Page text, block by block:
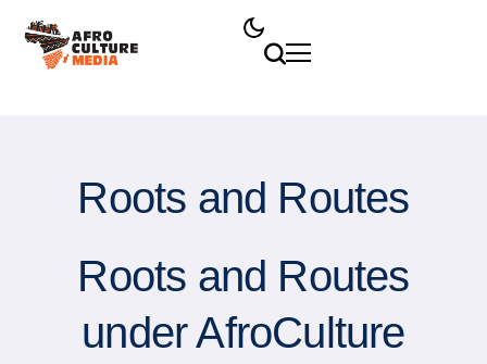
Roots and Routes
Roots and Routes
under AfroCulture